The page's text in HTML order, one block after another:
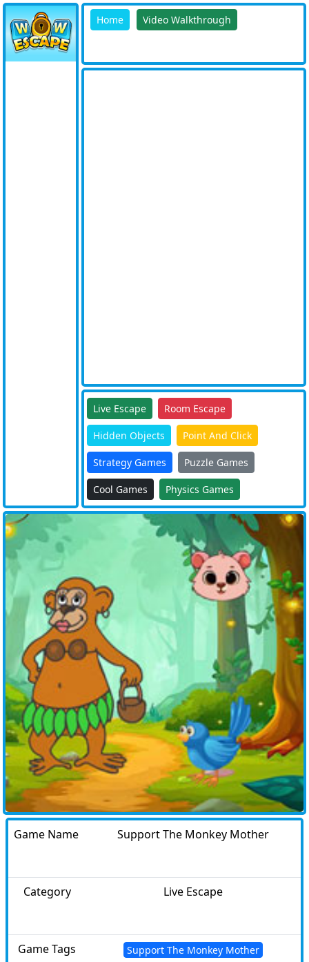
Home Video Walkthrough
Live Escape Room Escape
Hidden Objects Point And Click
Strategy Games Puzzle Games
Cool Games Physics Games
Game Name Support The Monkey Mother
Category Live Escape
Game Tags Support The Monkey Mother